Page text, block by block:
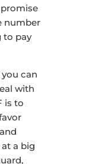
number
to pay
can
with
is to
a big